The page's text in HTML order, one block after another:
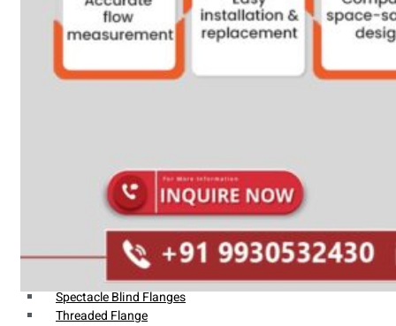
Buttweld Fitting
Forged Fitting
Sanitary Fittings
Pipe Fittings
Slip on Flange
Blind Flange
Lapped Joint Flange
Screwed Flange
Socket Weld Flanges
Weldin Neck Flange
Oriface Flanges
Spectacle Blind Flanges
Threaded Flange